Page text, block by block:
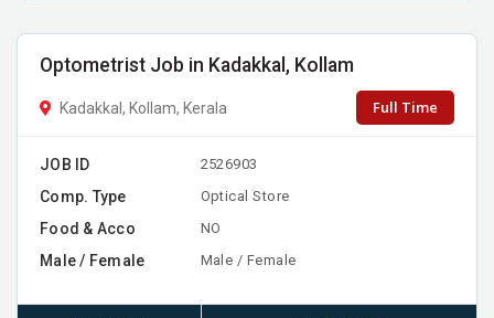
Optometrist Job in Kadakkal, Kollam
Kadakkal, Kollam, Kerala Full Time
JOB ID 2526903
Comp. Type Optical Store
Food & Acco NO
Male / Female Male / Female